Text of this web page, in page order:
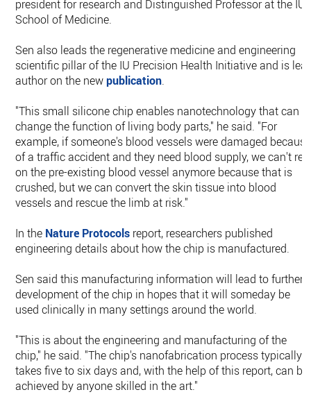
president for research and Distinguished Professor at the IU
School of Medicine.
Sen also leads the regenerative medicine and engineering
scientific pillar of the IU Precision Health Initiative and is
author on the newpublication.
"This small silicone chip enables nanotechnology that can
change the function of living body parts," he said. "For
example, if someone's blood vessels were damaged because
of a traffic accident and they need blood supply, we can't
on the pre-existing blood vessel anymore because that is
crushed, but we can convert the skin tissue into blood
vessels and rescue the limb at risk."
In the Nature Protocols report, researchers published
engineering details about how the chip is manufactured.
Sen said this manufacturing information will lead to further
development of the chip in hopes that it will someday be
used clinically in many settings around the world.
"This is about the engineering and manufacturing of the
chip," he said. "The chip's nanofabrication process typically
takes five to six days and, with the help of this report, can be
achieved by anyone skilled in the art."